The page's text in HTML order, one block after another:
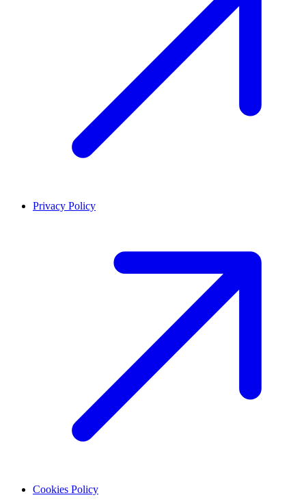
Privacy Policy
Cookies Policy